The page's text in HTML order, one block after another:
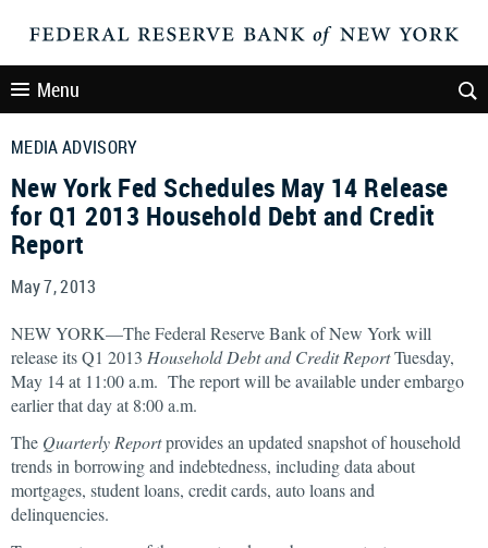
Menu
MEDIA ADVISORY
New York Fed Schedules May 14 Release
for Q1 2013 Household Debt and Credit
Report
May 7, 2013
NEW YORK—The Federal Reserve Bank of New York will
release its Q1 2013 Household Debt and Credit ReportTuesday,
May 14 at 11:00 a.m. The report will be available under embargo
earlier that day at 8:00 a.m.
The Quarterly Reportprovides an updated snapshot of household
trends in borrowing and indebtedness, including data about
mortgages, student loans, credit cards, auto loans and
delinquencies.